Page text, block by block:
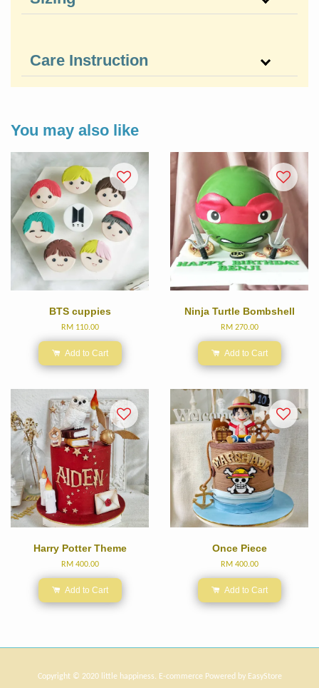
Care Instruction
You may also like
BTS cuppies
RM 110.00
Add to Cart
Ninja Turtle Bombshell
RM 270.00
Add to Cart
Harry Potter Theme
RM 400.00
Add to Cart
Once Piece
RM 400.00
Add to Cart
Copyright © 2020 little happiness. E-commerce Powered by EasyStore